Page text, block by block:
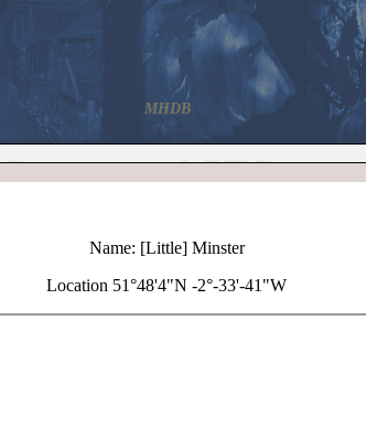
MHDB
Name: [Little] Minster
Location 51°48'4"N -2°-33'-41"W